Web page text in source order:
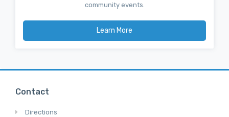
community events.
Learn More
Contact
Directions